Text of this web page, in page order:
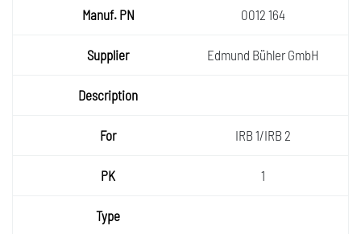
Manuf.
Supplie
Descri
0012 164
Edmund Bühler GmbH
IRB 1/IRB 2
1